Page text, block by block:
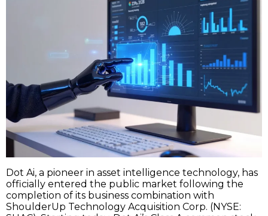
Dot Ai, a pioneer in asset intelligence technology, has
officially entered the public market following the
completion of its business combination with
ShoulderUp Technology Acquisition Corp. (NYSE: